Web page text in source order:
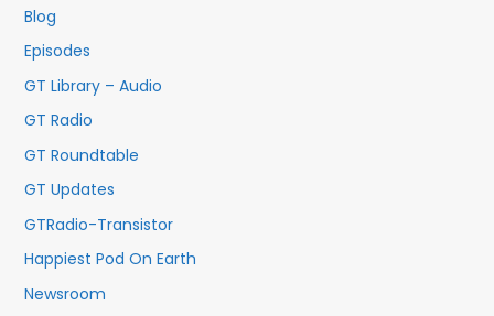
f
o
Blog
Episodes
GT Library – Audio
GT Radio
GT Roundtable
GT Updates
GTRadio-Transistor
Happiest Pod On Earth
Newsroom